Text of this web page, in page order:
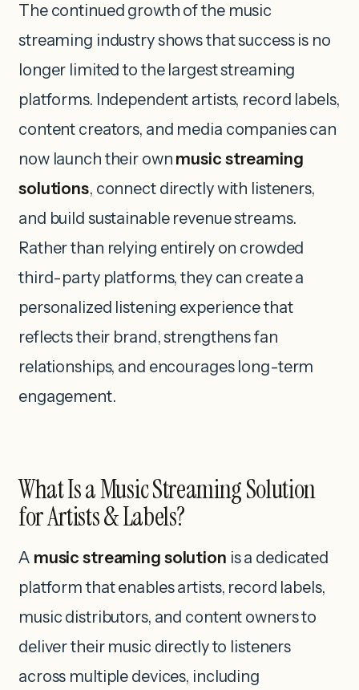
The continued growth of the music
streaming industry shows that success is no
longer limited to the largest streaming
platforms. Independent artists, record labels,
content creators, and media companies can
now launch their own music streaming
solutions, connect directly with listeners,
and build sustainable revenue streams.
Rather than relying entirely on crowded
third-party platforms, they can create a
personalized listening experience that
reflects their brand, strengthens fan
relationships, and encourages long-term
engagement.
What Is a Music Streaming Solution
for Artists & Labels?
A music streaming solution is a dedicated
platform that enables artists, record labels,
music distributors, and content owners to
deliver their music directly to listeners
across multiple devices, including